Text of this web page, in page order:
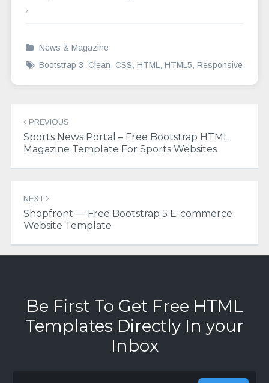
News & Magazine
Bootstrap 3, Clean, CSS, HTML, HTML5, Responsive
navigation
PREVIOUS
Sports News Portal – Free Bootstrap HTML
Magazine Template For Sports Websites
NEXT
Shopfront — Free Bootstrap 5 E-commerce
Website Template
Be First To Get Free HTML
Templates Directly In your
Inbox